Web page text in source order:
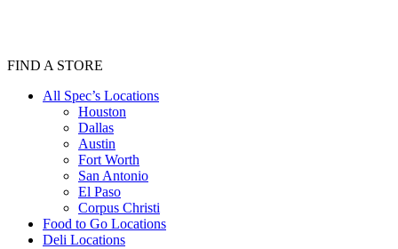
FIND A STORE
All Spec’s Locations
Houston
Dallas
Austin
Fort Worth
San Antonio
El Paso
Corpus Christi
Food to Go Locations
Deli Locations